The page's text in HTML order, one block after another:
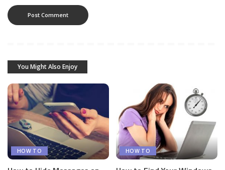
You Might Also Enjoy
HOW TO HOW TO